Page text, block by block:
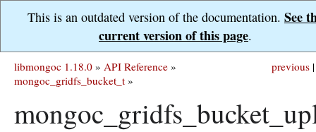
This is an outdated version of the documentation. See
current version of this page.
previous |
libmongoc 1.18.0 » API Reference »
mongoc_gridfs_bucket_t »